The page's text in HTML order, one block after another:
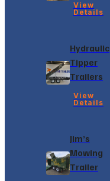
View
Details
Hydraulic
Tipper
Trailers
View
Details
Jim’s
Mowing
Trailer